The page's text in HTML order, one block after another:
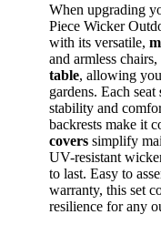
When upgrading
Piece Wicker
with its versatile,
and armless
table, allowing
gardens. Each seat
stability and
backrests make it
covers simplify
UV-resistant
to last. Easy to
warranty, this set
resilience for any